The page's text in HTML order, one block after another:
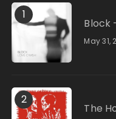
1
Block
May 31,
2
The